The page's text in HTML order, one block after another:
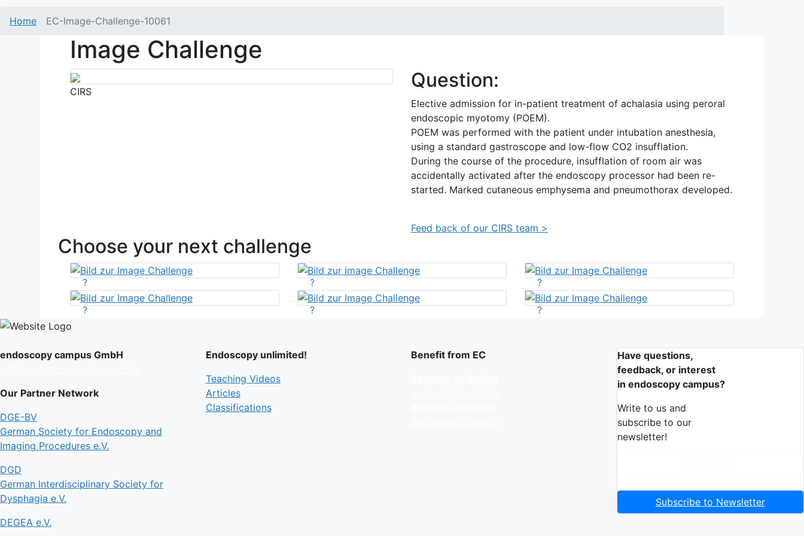
Home EC-Image-Challenge-10061
Image Challenge
CIRS Question:
Elective admission for in-patient treatment of achalasia using peroral
endoscopic myotomy (POEM).
POEM was performed with the patient under intubation anesthesia,
using a standard gastroscope and low-flow CO2 insufflation.
During the course of the procedure, insufflation of room air was
accidentally activated after the endoscopy processor had been re-
started. Marked cutaneous emphysema and pneumothorax developed.
Feed back of our CIRS team >
Choose your next challenge
? ? ?
? ? ?
endoscopy campus GmbH
Our Partner Network
DGE-BV
German Society for Endoscopy and
Imaging Procedures e.V.
DGD
German Interdisciplinary Society for
Dysphagia e.V.
DEGEA e.V.
Endoscopy unlimited!
Teaching Videos
Articles
Classifications
Benefit from EC
Have questions,
feedback, or interest
in endoscopy campus?
Write to us and
subscribe to our
newsletter!
Subscribe to Newsletter